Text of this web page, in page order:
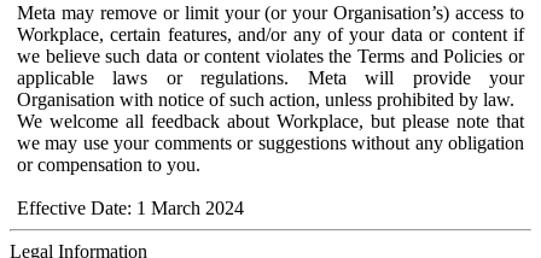
Meta may remove or limit your (or your Organisation’s) access to
Workplace, certain features, and/or any of your data or content if
we believe such data or content violates the Terms and Policies or
applicable laws or regulations. Meta will provide your
Organisation with notice of such action, unless prohibited by law.
We welcome all feedback about Workplace, but please note that
we may use your comments or suggestions without any obligation
or compensation to you.
Effective Date: 1 March 2024
Legal Information